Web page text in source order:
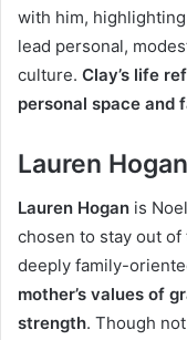
with him,
lead personal,
culture. Clay’s life
personal space and
Lauren Hogan
Lauren Hogan is
chosen to stay out
deeply family-
mother’s values of
strength. Though